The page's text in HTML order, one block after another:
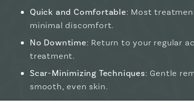
Quick and Comfortable: Most
minimal discomfort.
No Downtime: Return to your regular
treatment.
Scar-Minimizing Techniques: Gentle
smooth, even skin.